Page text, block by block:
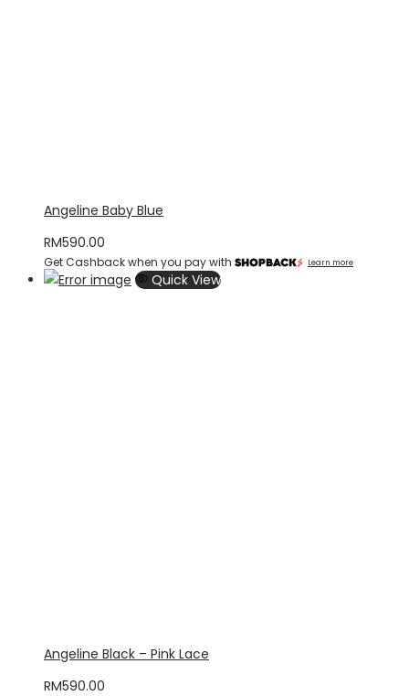
Angeline Baby Blue
RM590.00
Get Cashback when you pay with Learn more
Quick View
Angeline Black – Pink Lace
RM590.00